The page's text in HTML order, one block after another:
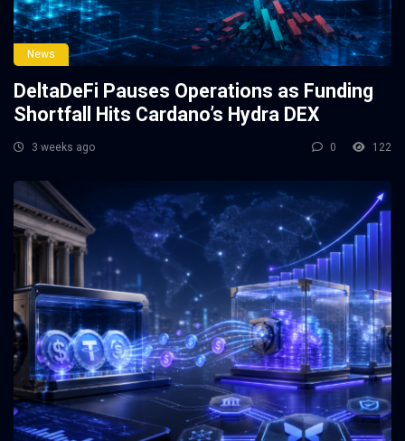
News
DeltaDeFi Pauses Operations as Funding
Shortfall Hits Cardano’s Hydra DEX
3 weeks ago 0 122